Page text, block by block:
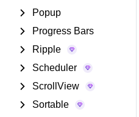
Popup
Progress Bars
Ripple
Scheduler
ScrollView
Sortable